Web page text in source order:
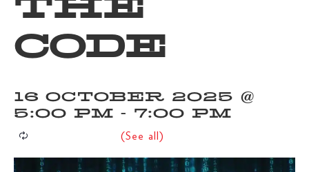
CODE
16 OCTOBER 2025 @
5:00 PM - 7:00 PM